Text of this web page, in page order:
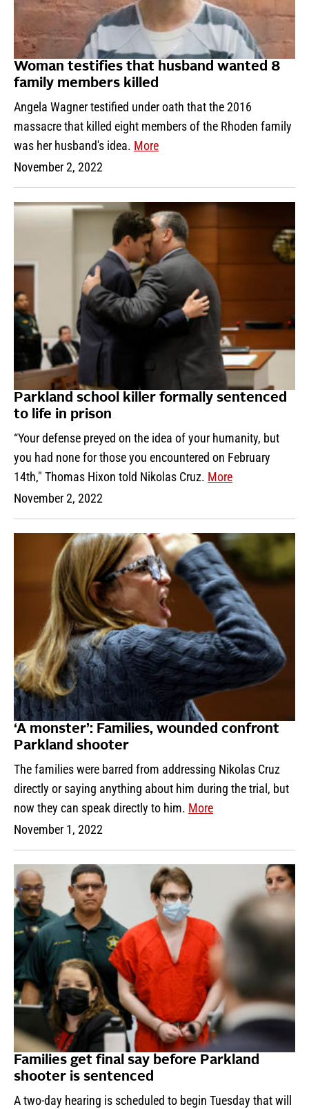
Woman testifies that husband wanted 8
family members killed
Angela Wagner testified under oath that the 2016
massacre that killed eight members of the Rhoden family
was her husband's idea. More
November 2, 2022
Parkland school killer formally sentenced
to life in prison
“Your defense preyed on the idea of your humanity, but
you had none for those you encountered on February
14th," Thomas Hixon told Nikolas Cruz. More
November 2, 2022
‘A monster’: Families, wounded confront
Parkland shooter
The families were barred from addressing Nikolas Cruz
directly or saying anything about him during the trial, but
now they can speak directly to him. More
November 1, 2022
Families get final say before Parkland
shooter is sentenced
A two-day hearing is scheduled to begin Tuesday that will